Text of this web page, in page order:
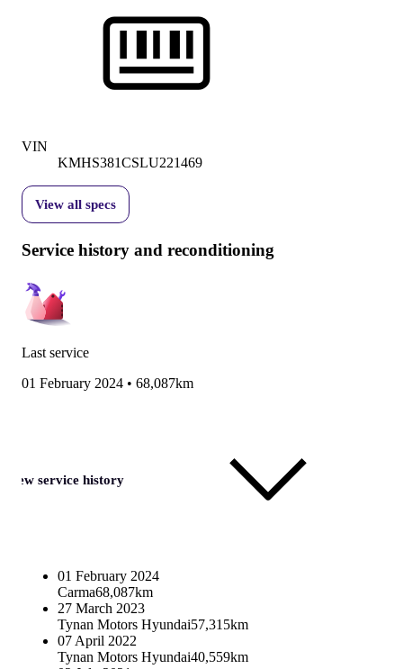
VIN
KMHS381CSLU221469
View all specs
Service history and reconditioning
Last service
01 February 2024 • 68,087km
View service history
01 February 2024
Carma68,087km
27 March 2023
Tynan Motors Hyundai57,315km
07 April 2022
Tynan Motors Hyundai40,559km